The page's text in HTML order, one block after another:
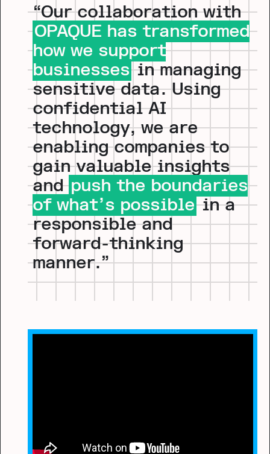
“Our collaboration with
OPAQUE has transformed
how we support
businessesin managing
sensitive data. Using
confidential AI
technology, we are
enabling companies to
gain valuable insights
andpush the boundaries
of what’s possiblein a
responsible and
forward-thinking
manner.”